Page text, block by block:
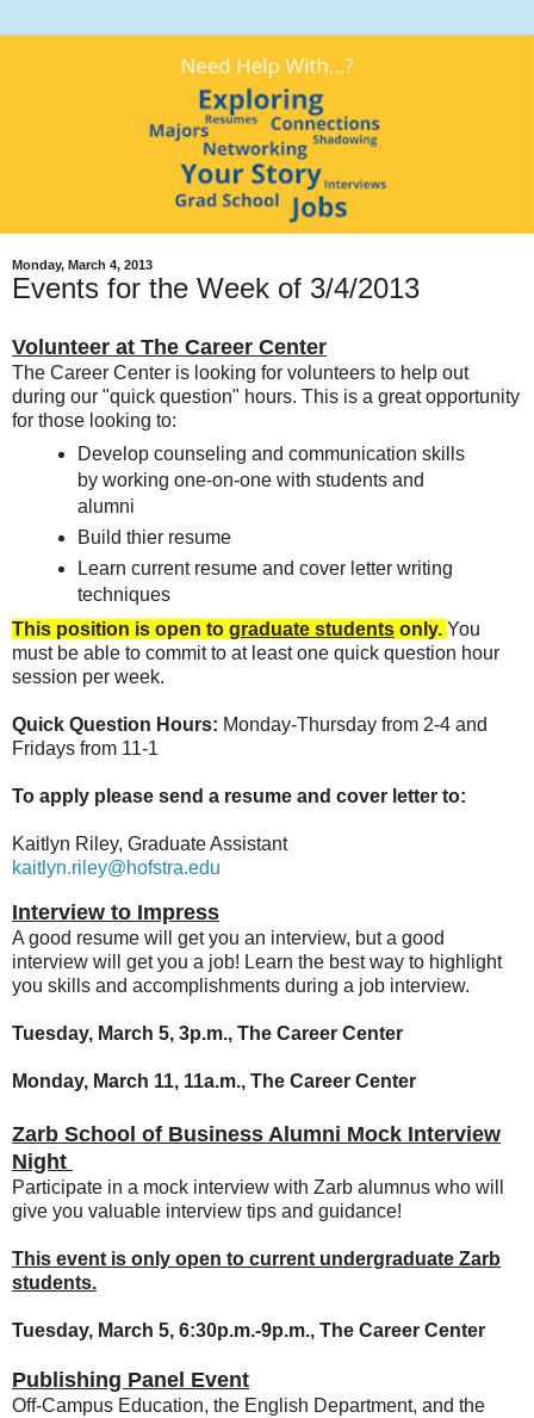
Monday, March 4, 2013
Events for the Week of 3/4/2013
Volunteer at The Career Center
The Career Center is looking for volunteers to help out
during our "quick question" hours. This is a great opportunity
for those looking to:
Develop counseling and communication skills
by working one-on-one with students and
alumni
Build thier resume
Learn current resume and cover letter writing
techniques
This position is open to graduate students only. You
must be able to commit to at least one quick question hour
session per week.
Quick Question Hours: Monday-Thursday from 2-4 and
Fridays from 11-1
To apply please send a resume and cover letter to:
Kaitlyn Riley, Graduate Assistant
kaitlyn.riley@hofstra.edu
Interview to Impress
A good resume will get you an interview, but a good
interview will get you a job! Learn the best way to highlight
you skills and accomplishments during a job interview.
Tuesday, March 5, 3p.m., The Career Center
Monday, March 11, 11a.m., The Career Center
Zarb School of Business Alumni Mock Interview
Night
Participate in a mock interview with Zarb alumnus who will
give you valuable interview tips and guidance!
This event is only open to current undergraduate Zarb
students.
Tuesday, March 5, 6:30p.m.-9p.m., The Career Center
Publishing Panel Event
Off-Campus Education, the English Department, and the